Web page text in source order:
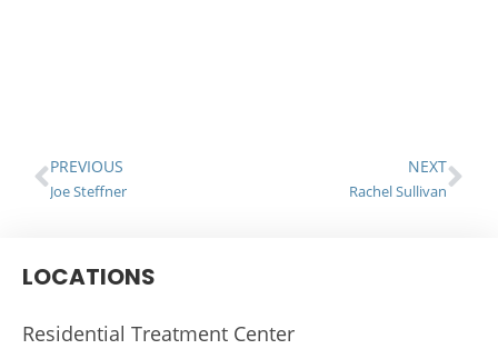
PREVIOUS
Joe Steffner
NEXT
Rachel Sullivan
LOCATIONS
Residential Treatment Center